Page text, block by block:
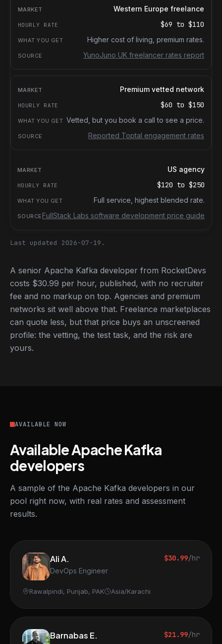
Western Europe freelance
$69 to $110
Higher cost of living, premium rates.
YunoJuno UK freelancer rates report
Premium vetted network
$60 to $150
Vetted, but you book a call to see a price.
Reported Toptal engagement rates
US agency
$120 to $250
Full service, highest blended rate.
FullStack Labs software development price guide
Last updated 2026-07-19.
A senior Apache Kafka developer from RocketDevs
costs $30.99 per hour, published, with no recruiter
fee and no markup on top. Agencies and premium
networks sit well above that. Freelance marketplaces
can quote less, but that price buys an unscreened
profile: the vetting, the test task, and the risk are
yours.
AVAILABLE NOW
Available Apache Kafka
developers
A sample of the Apache Kafka developers in our
pool right now, with real rates and assessment
results.
Ali A.
DevOps Engineer
$30.99/hr
Rawalpindi, Punjab, PAK Asia/Karachi
Barnabas E. $21.99/hr